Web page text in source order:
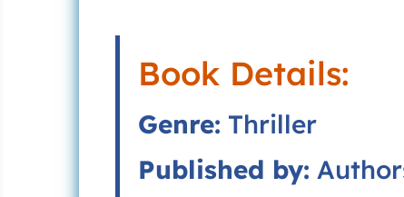
Book Details:
Genre: Thriller
Published by: